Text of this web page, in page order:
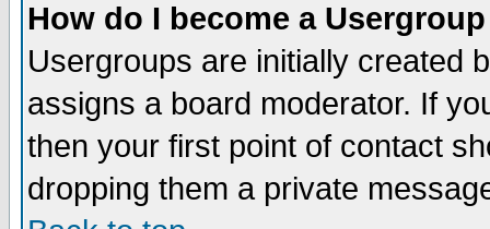
How do I become a
Usergroups are initially created
assigns a board moderator. If
then your first point of contact
dropping them a private